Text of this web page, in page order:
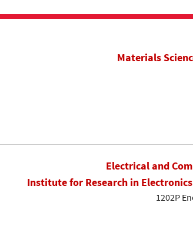
Materials
Electrical and
Institute for Research in
1202P